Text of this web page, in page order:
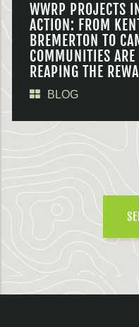
WWRP PROJECTS IN
ACTION: FROM
BREMERTON TO
COMMUNITIES ARE
REAPING THE
BLOG